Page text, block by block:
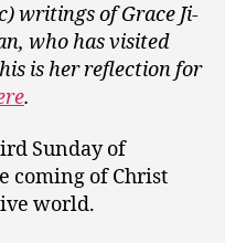
writings of Grace Ji-
who has visited
is her reflection for
.
Sunday of
coming of Christ
world.